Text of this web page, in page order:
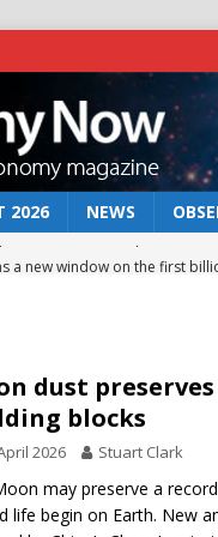
2026 NEWS
a new window on the first
act: the wind that could kill a
rover may land in the
preserves record of life’s
lunar impact: More than a new
dust
blocks
2026 Stuart Clark
may preserve a
life begin on Earth. New